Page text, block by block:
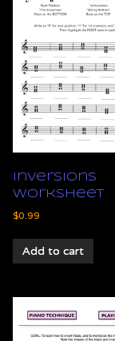
Inversions
Worksheet
$0.99
Add to cart